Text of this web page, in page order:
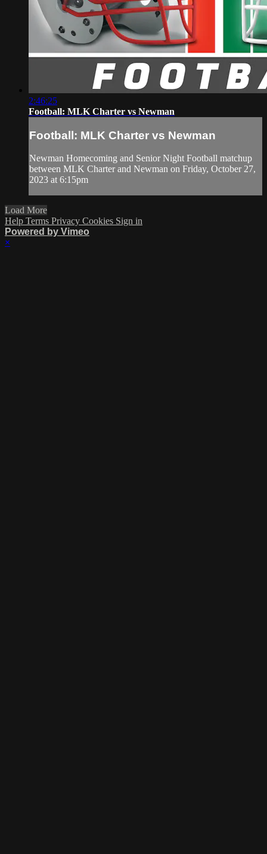
2:46:25
Football: MLK Charter vs Newman
Football: MLK Charter vs Newman
Newman Homecoming and Senior Night Football matchup
between MLK Charter and Newman on Friday, October 27,
2023 at 6:15pm
Load More
Help Terms Privacy Cookies Sign in
Powered by Vimeo
×